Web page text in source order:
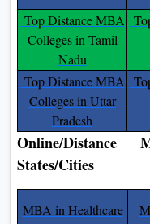
Top Distance MBA
Colleges in Tamil
Nadu
Top Distance MBA
Colleges in Uttar
Pradesh
Online/
States/Cities
MBA in Healthcare